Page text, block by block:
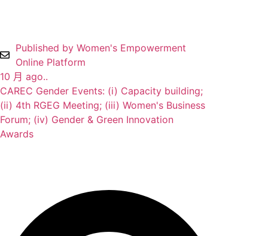
Published by Women's Empowerment
Online Platform
10 月 ago..
CAREC Gender Events: (i) Capacity building;
(ii) 4th RGEG Meeting; (iii) Women's Business
Forum; (iv) Gender & Green Innovation
Awards